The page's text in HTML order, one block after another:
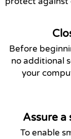
Before
no additional
your
Assure
To enable